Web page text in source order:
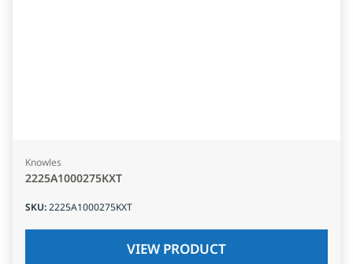
Knowles
2225A1000275KXT
SKU:2225A1000275KXT
VIEW PRODUCT